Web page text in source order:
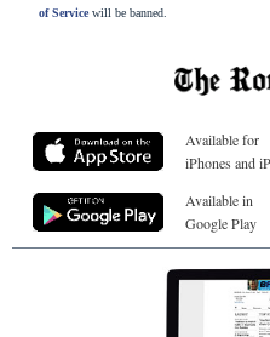
of Servicewill be banned.
Available for
iPhones and
Available in
Google Play